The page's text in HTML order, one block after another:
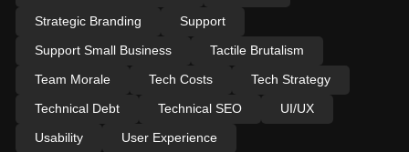
Strategic Branding
Support
Support Small Business
Tactile Brutalism
Team Morale
Tech Costs
Tech Strategy
Technical Debt
Technical SEO
UI/UX
Usability
User Experience